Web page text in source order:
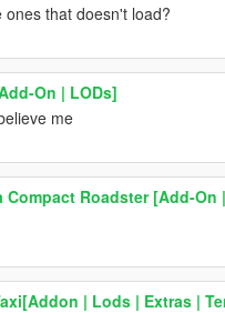
ones that doesn't load?
On | LODs]
me
Compact Roadster [Add-On
| Lods | Extras |